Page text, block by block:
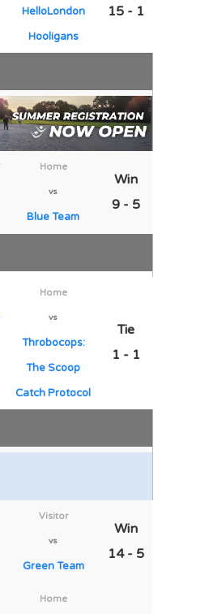
HelloLondon
Hooligans
15 - 1
Home
vs
Blue Team
Win
9 - 5
Home
vs
Throbocops:
The Scoop
Catch Protocol
Tie
1 - 1
Visitor
vs
Green Team
Win
14 - 5
Home